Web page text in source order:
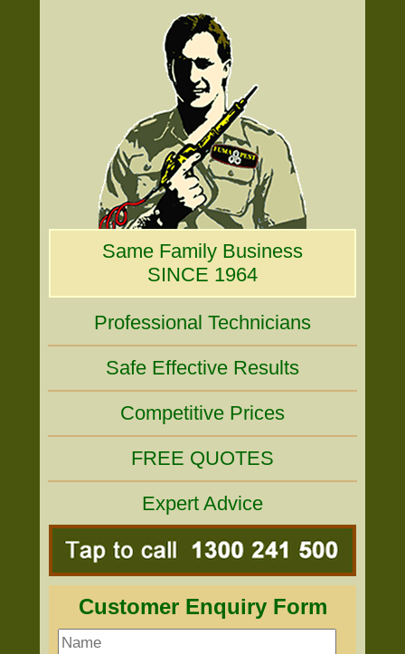
Same Family Business
SINCE 1964
Professional Technicians
Safe Effective Results
Competitive Prices
FREE QUOTES
Expert Advice
Customer Enquiry Form